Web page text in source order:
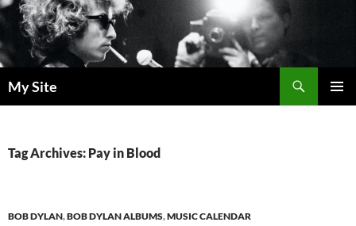
Skip
to
content
My Site
Tag Archives: Pay in Blood
BOB DYLAN,BOB DYLAN ALBUMS,MUSIC CALENDAR